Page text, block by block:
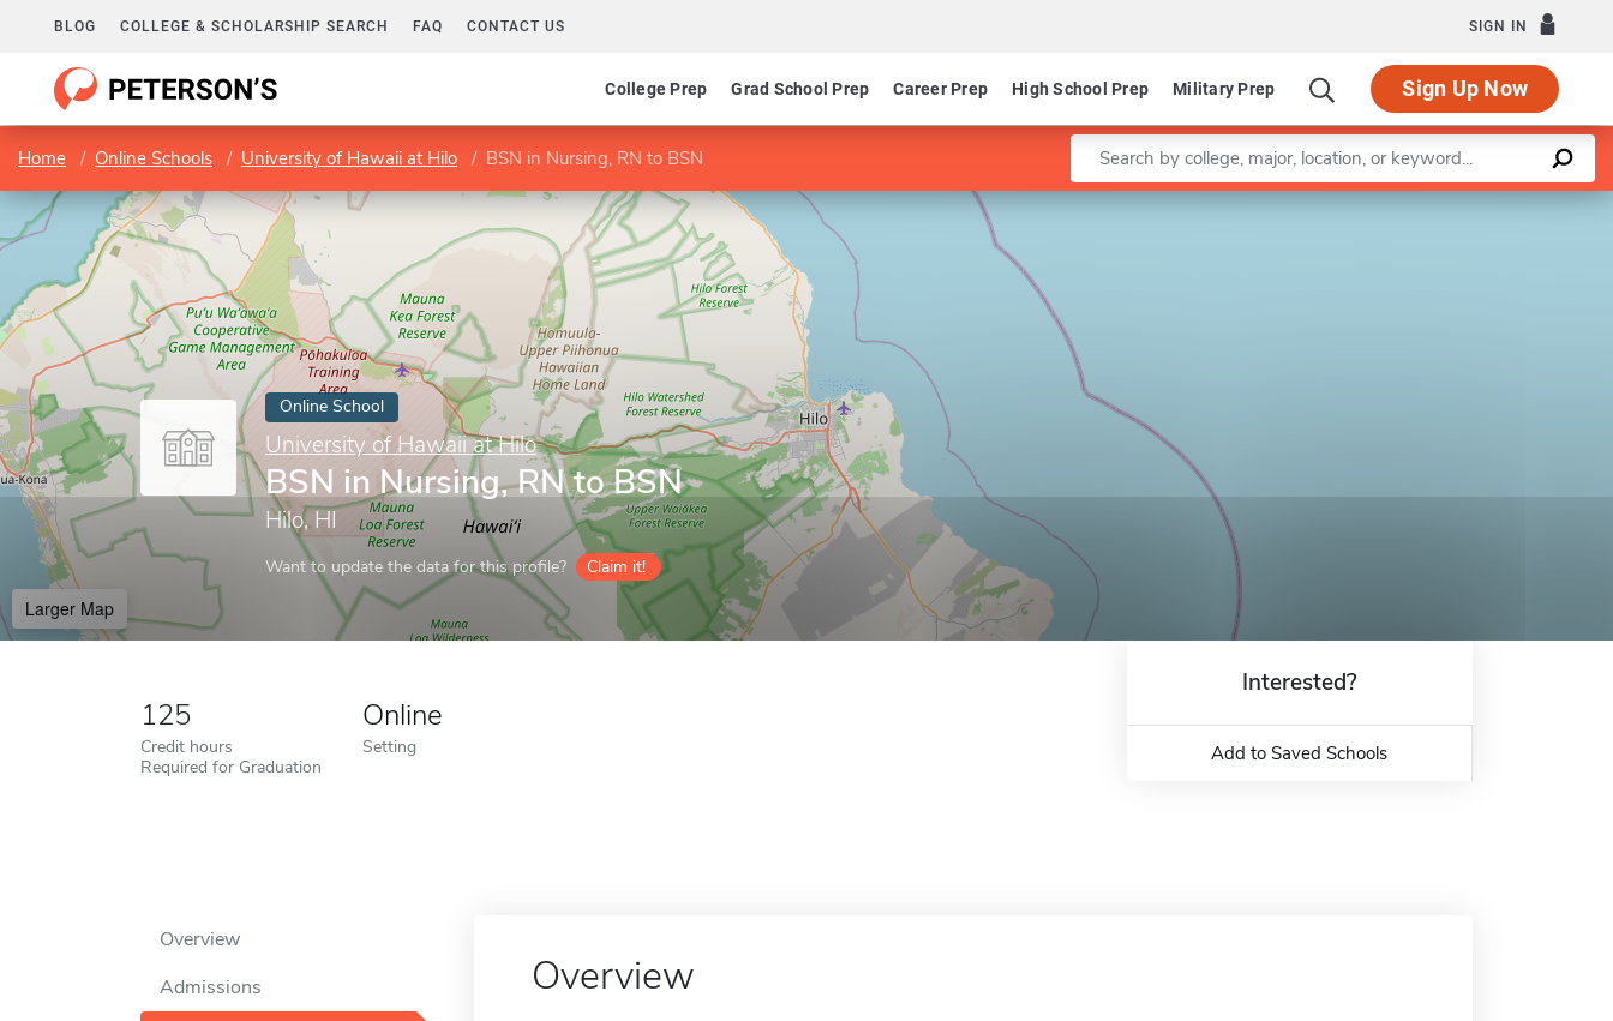
BLOG COLLEGE & SCHOLARSHIP SEARCH FAQ CONTACT US SIGN IN
College Prep Grad School Prep Career Prep High School Prep Military Prep Sign Up Now
Home Online Schools University of Hawaii at Hilo BSN in Nursing, RN to BSN Enter a keyword
Online School
University of Hawaii at Hilo
BSN in Nursing, RN to BSN
Hilo, HI
Want to update the data for this profile? Claim it!
Larger Map
Leaflet |©OpenStreetMapcontributors
125
Credit hours
Required for Graduation
Online
Setting
Interested?
Add to Saved Schools
Overview
Admissions
Overview